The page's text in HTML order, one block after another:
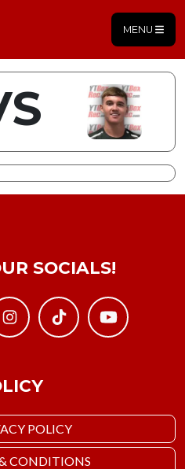
MENU
POLICY
CONDITIONS
SOCIALS!